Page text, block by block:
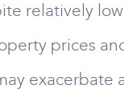
relatively
prices
exacerbate